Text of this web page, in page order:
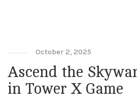
October 2, 2025
Ascend the
in Tower X Game